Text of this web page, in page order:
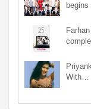
With…